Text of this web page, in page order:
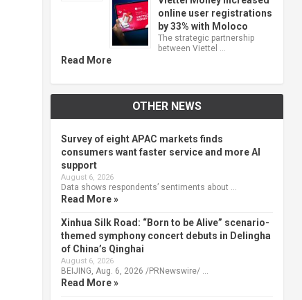
online user registrations
by 33% with Moloco
The strategic partnership
between Viettel …
Read More
OTHER NEWS
Survey of eight APAC markets finds
consumers want faster service and more AI
support
August 6, 2026
Data shows respondents’ sentiments about …
Read More »
Xinhua Silk Road: “Born to be Alive” scenario-
themed symphony concert debuts in Delingha
of China’s Qinghai
August 6, 2026
BEIJING, Aug. 6, 2026 /PRNewswire/ …
Read More »